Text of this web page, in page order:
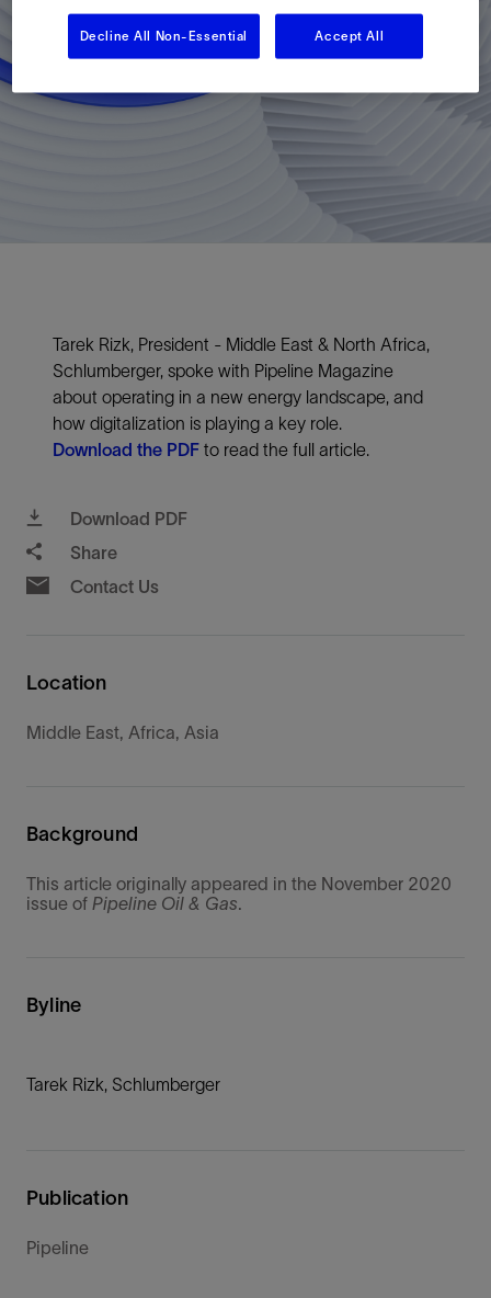
Tarek Rizk, President - Middle East & North Africa,
Schlumberger, spoke with Pipeline Magazine
about operating in a new energy landscape, and
how digitalization is playing a key role.
Download the PDF to read the full article.
Download PDF
Share
Contact Us
Location
Middle East, Africa, Asia
Background
This article originally appeared in the November 2020
issue of Pipeline Oil & Gas.
Byline
Tarek Rizk, Schlumberger
Publication
Pipeline
Decline All Non-Essential Accept All